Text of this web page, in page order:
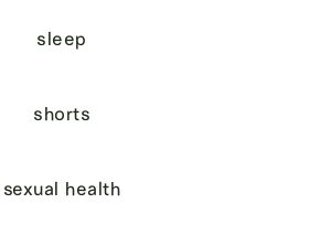
sleep
shorts
sexual health